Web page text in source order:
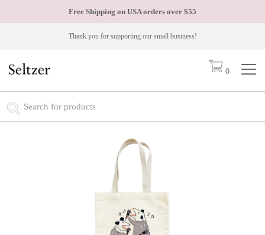
Free Shipping on USA orders over $55
Thank you for supporting our small business!
0